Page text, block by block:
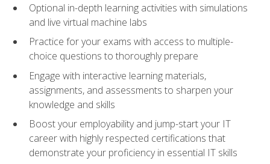
Optional in-depth learning activities with simulations
and live virtual machine labs
Practice for your exams with access to multiple-
choice questions to thoroughly prepare
Engage with interactive learning materials,
assignments, and assessments to sharpen your
knowledge and skills
Boost your employability and jump-start your IT
career with highly respected certifications that
demonstrate your proficiency in essential IT skills